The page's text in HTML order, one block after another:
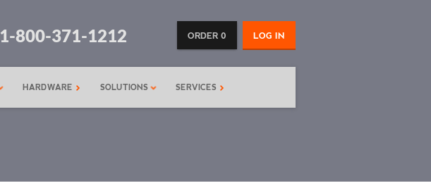
LOG IN
ORDER 0
1-800-371-1212
HARDWARE SOLUTIONS SERVICES